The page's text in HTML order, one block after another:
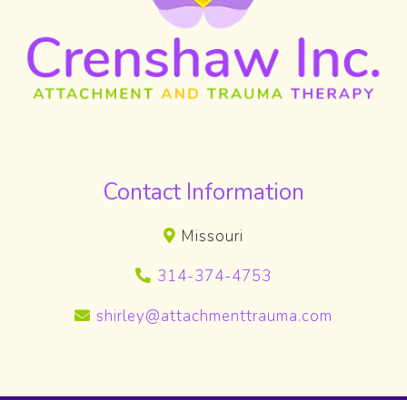
Contact Information
Missouri
314-374-4753
shirley@attachmenttrauma.com